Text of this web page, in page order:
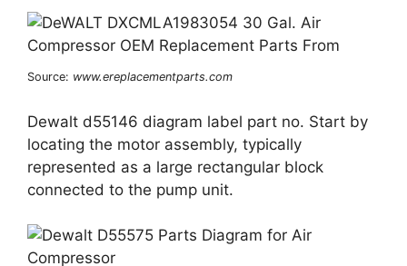
Source: www.ereplacementparts.com
Dewalt d55146 diagram label part no. Start by
locating the motor assembly, typically
represented as a large rectangular block
connected to the pump unit.